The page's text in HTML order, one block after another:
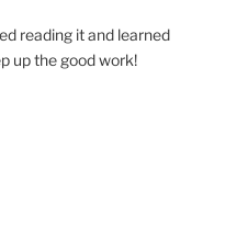
reading it and learned
up the good work!